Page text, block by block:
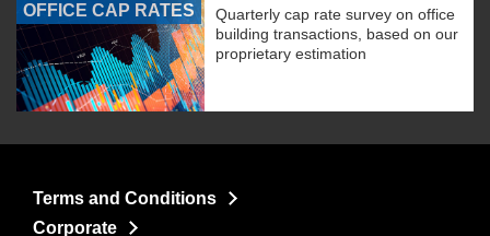
OFFICE CAP RATES
Quarterly cap rate survey on office
building transactions, based on our
proprietary estimation
Terms and Conditions
Corporate